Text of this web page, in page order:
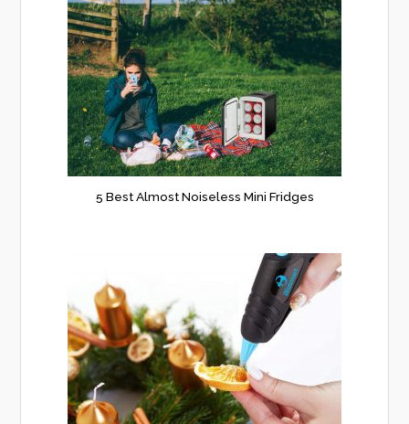
5 Best Almost Noiseless Mini Fridges